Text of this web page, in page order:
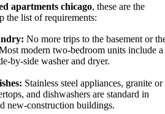
apartments chicago, these are the
the list of requirements:
No more trips to the basement or
modern two-bedroom units include a
by-side washer and dryer.
Stainless steel appliances, granite or
and dishwashers are standard in
new-construction buildings.